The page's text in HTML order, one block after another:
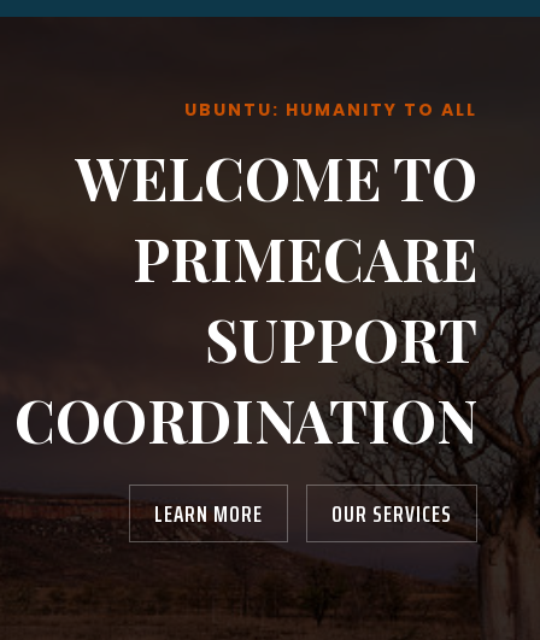
UBUNTU: HUMANITY TO ALL
WELCOME TO
PRIMECARE
SUPPORT
COORDINATION
LEARN MORE OUR SERVICES